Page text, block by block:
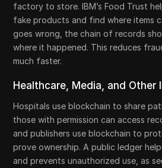
factory to store. IBM’s Food Trust
fake products and find where items
goes wrong, the chain of records
where it happened. This reduces
much faster.
Healthcare, Media, and Other
Hospitals use blockchain to share
those with permission can access
and publishers use blockchain to
prove ownership. A public ledger
and prevents unauthorized use, as